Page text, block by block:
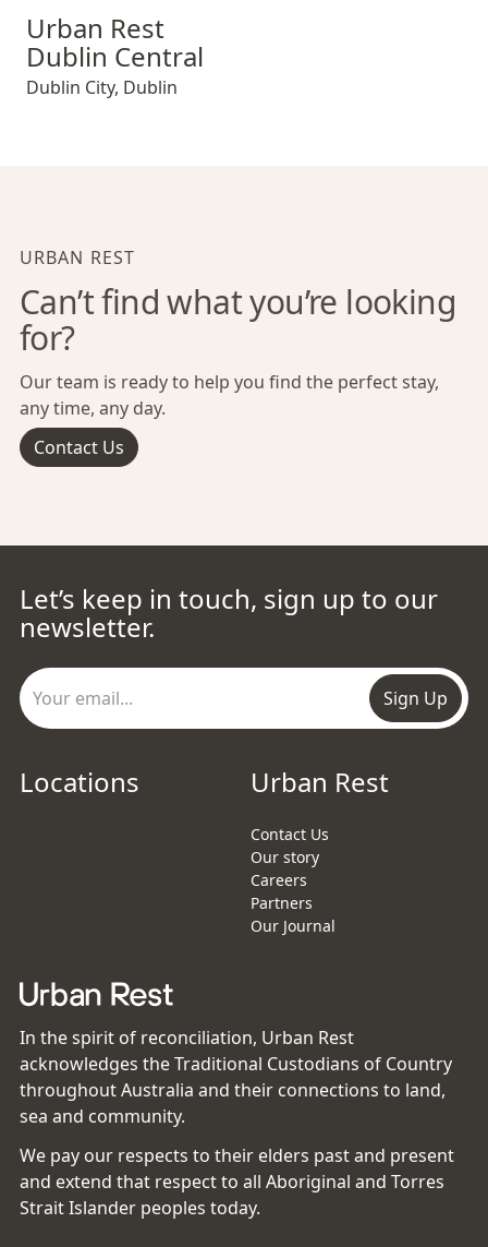
Urban Rest Dublin Central
Urban Rest
Dublin Central
Dublin City, Dublin
URBAN REST
Can’t find what you’re looking
for?
Our team is ready to help you find the perfect stay,
any time, any day.
Contact Us
Let’s keep in touch, sign up to our
newsletter.
Sign Up
Locations Urban Rest
Contact Us
Our story
Careers
Partners
Our Journal
In the spirit of reconciliation, Urban Rest
acknowledges the Traditional Custodians of Country
throughout Australia and their connections to land,
sea and community.
We pay our respects to their elders past and present
and extend that respect to all Aboriginal and Torres
Strait Islander peoples today.